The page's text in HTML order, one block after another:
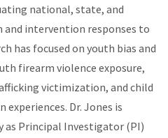
national, state, and
intervention responses to
has focused on youth bias and
firearm violence exposure,
victimization, and child
Dr. Jones is
Principal Investigator (PI)